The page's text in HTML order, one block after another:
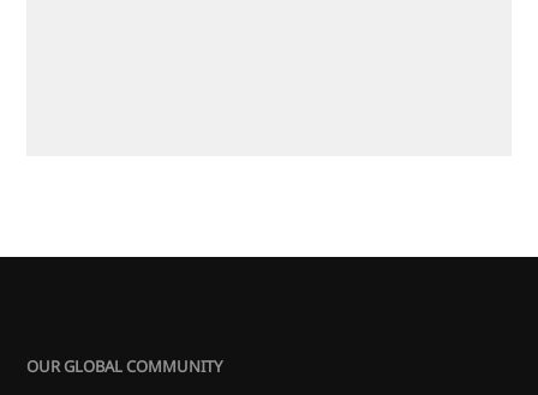
OUR GLOBAL COMMUNITY